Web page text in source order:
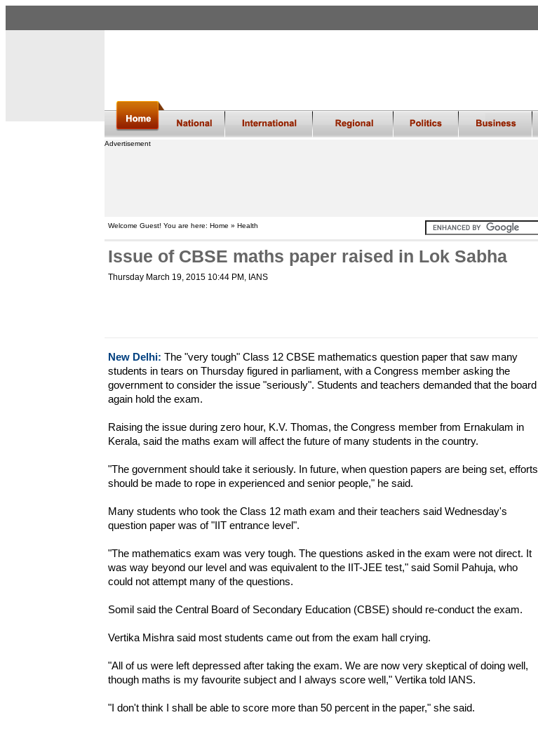
Advertisement
Welcome Guest! You are here: Home » Health
Issue of CBSE maths paper raised in Lok Sabha
Thursday March 19, 2015 10:44 PM , IANS
New Delhi: The "very tough" Class 12 CBSE mathematics question paper that saw many
students in tears on Thursday figured in parliament, with a Congress member asking the
government to consider the issue "seriously". Students and teachers demanded that the board
again hold the exam.
Raising the issue during zero hour, K.V. Thomas, the Congress member from Ernakulam in
Kerala, said the maths exam will affect the future of many students in the country.
"The government should take it seriously. In future, when question papers are being set, efforts
should be made to rope in experienced and senior people," he said.
Many students who took the Class 12 math exam and their teachers said Wednesday's
question paper was of "IIT entrance level".
"The mathematics exam was very tough. The questions asked in the exam were not direct. It
was way beyond our level and was equivalent to the IIT-JEE test," said Somil Pahuja, who
could not attempt many of the questions.
Somil said the Central Board of Secondary Education (CBSE) should re-conduct the exam.
Vertika Mishra said most students came out from the exam hall crying.
"All of us were left depressed after taking the exam. We are now very skeptical of doing well,
though maths is my favourite subject and I always score well," Vertika told IANS.
"I don't think I shall be able to score more than 50 percent in the paper," she said.